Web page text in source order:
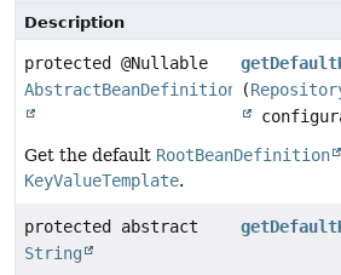
Description
protected @Nullable
AbstractBeanDefinition
(
Get the default RootBeanDefinition
KeyValueTemplate.
protected abstract
String